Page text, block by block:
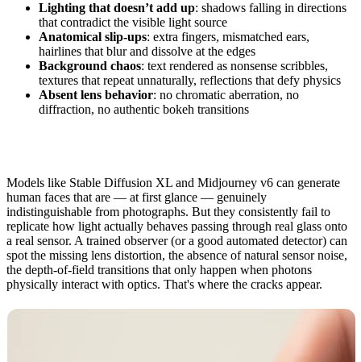
Lighting that doesn’t add up: shadows falling in directions
that contradict the visible light source
Anatomical slip-ups: extra fingers, mismatched ears,
hairlines that blur and dissolve at the edges
Background chaos: text rendered as nonsense scribbles,
textures that repeat unnaturally, reflections that defy physics
Absent lens behavior: no chromatic aberration, no
diffraction, no authentic bokeh transitions
Models like Stable Diffusion XL and Midjourney v6 can generate
human faces that are — at first glance — genuinely
indistinguishable from photographs. But they consistently fail to
replicate how light actually behaves passing through real glass onto
a real sensor. A trained observer (or a good automated detector) can
spot the missing lens distortion, the absence of natural sensor noise,
the depth-of-field transitions that only happen when photons
physically interact with optics. That's where the cracks appear.